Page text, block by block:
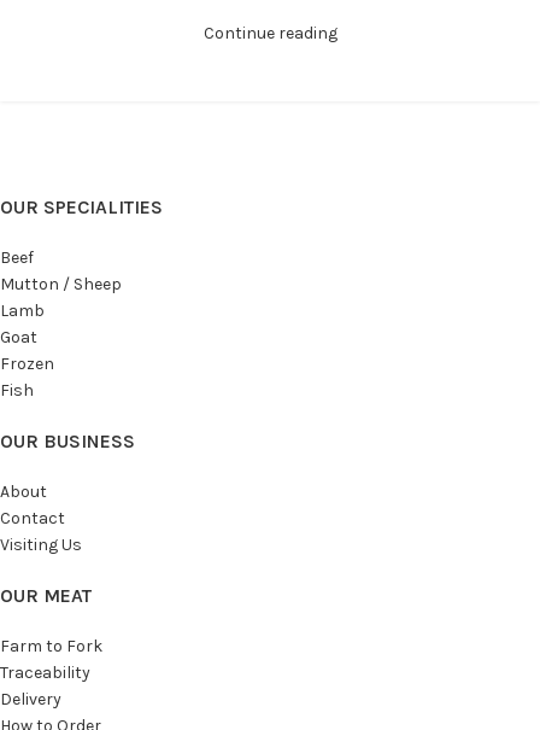
Continue reading
OUR SPECIALITIES
Beef
Mutton / Sheep
Lamb
Goat
Frozen
Fish
OUR BUSINESS
About
Contact
Visiting Us
OUR MEAT
Farm to Fork
Traceability
Delivery
How to Order